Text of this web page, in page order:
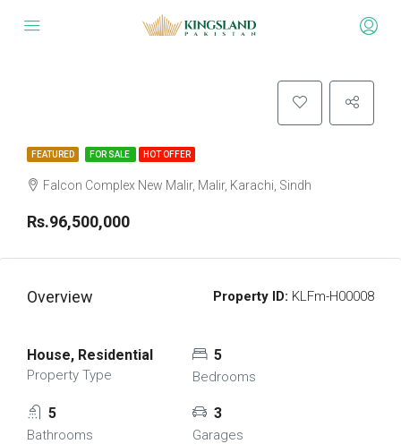
FEATURED FOR SALE HOT OFFER
Falcon Complex New Malir, Malir, Karachi, Sindh
Rs.96,500,000
Overview Property ID: KLFm-H00008
House, Residential
Property Type
5
Bedrooms
5
Bathrooms
3
Garages